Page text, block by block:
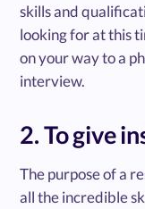
skills and
looking for at this
on your way to a
interview.
2. To give
The purpose of a
all the incredible